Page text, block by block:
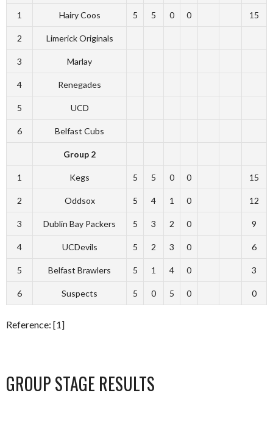
1 Hairy Coos 5 5 0 0 15
2 Limerick Originals
3 Marlay
4 Renegades
5 UCD
6 Belfast Cubs
Group 2
1 Kegs 5 5 0 0 15
2 Oddsox 5 4 1 0 12
3 Dublin Bay Packers 5 3 2 0 9
4 UCDevils 5 2 3 0 6
5 Belfast Brawlers 5 1 4 0 3
6 Suspects 5 0 5 0 0
Reference: [1]
GROUP STAGE RESULTS